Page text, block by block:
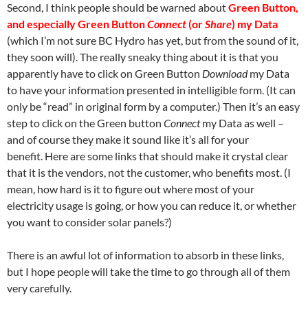
Second, I think people should be warned aboutGreen Button,
and especially Green ButtonConnect(orShare) my Data
(which I’m not sure BC Hydro has yet, but from the sound of it,
they soon will). The really sneaky thing about it is that you
apparently have to click on Green Button Downloadmy Data
to have your information presented in intelligible form. (It can
only be “read” in original form by a computer.) Then it’s an easy
step to click on the Green button Connectmy Data as well –
and of course they make it sound like it’s all for your
benefit. Here are some links that should make it crystal clear
that it is the vendors, not the customer, who benefits most. (I
mean, how hard is it to figure out where most of your
electricity usage is going, or how you can reduce it, or whether
you want to consider solar panels?)
There is an awful lot of information to absorb in these links,
but I hope people will take the time to go through all of them
very carefully.